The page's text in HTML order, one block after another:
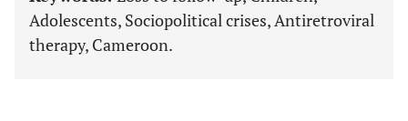
Adolescents, Sociopolitical crises, Antiretroviral
therapy, Cameroon.